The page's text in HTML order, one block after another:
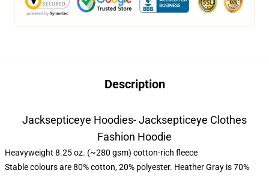
Description
Jacksepticeye Hoodies- Jacksepticeye Clothes
Fashion Hoodie
Heavyweight 8.25 oz. (~280 gsm) cotton-rich fleece
Stable colours are 80% cotton, 20% polyester. Heather Gray is 70%